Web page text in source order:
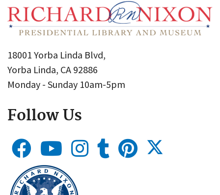
18001 Yorba Linda Blvd,
Yorba Linda, CA 92886
Monday - Sunday 10am-5pm
Follow Us